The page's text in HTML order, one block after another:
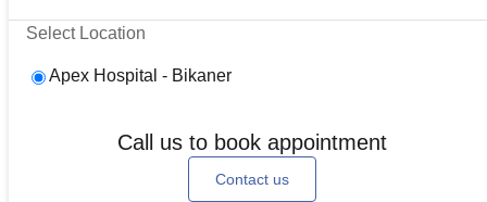
Select Location
Apex Hospital - Bikaner
Call us to book appointment
Contact us